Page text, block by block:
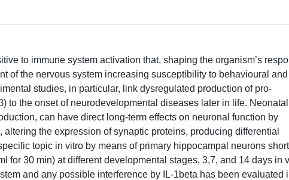
to immune system activation that, shaping the organism’s
of the nervous system increasing susceptibility to behavioural and
studies, in particular, link dysregulated production of pro-
to the onset of neurodevelopmental diseases later in life. Neonatal
can have direct long-term effects on neuronal function by
the expression of synaptic proteins, producing differential
topic in vitro by means of primary hippocampal neurons
for 30 min) at different developmental stages, 3,7, and 14 days in
and any possible interference by IL-1beta has been evaluated